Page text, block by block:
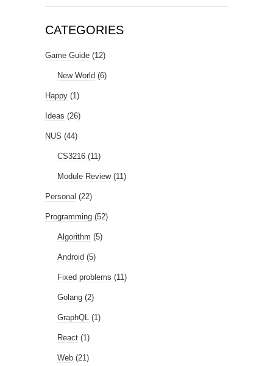
CATEGORIES
Game Guide (12)
New World (6)
Happy (1)
Ideas (26)
NUS (44)
CS3216 (11)
Module Review(11)
Personal (22)
Programming (52)
Algorithm (5)
Android (5)
Fixed problems (11)
Golang (2)
GraphQL (1)
React (1)
Web (21)